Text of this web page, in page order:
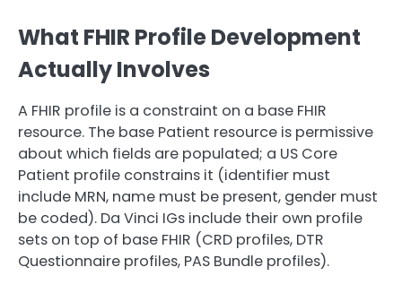
What FHIR Profile Development
Actually Involves
A FHIR profile is a constraint on a base FHIR
resource. The base Patient resource is permissive
about which fields are populated; a US Core
Patient profile constrains it (identifier must
include MRN, name must be present, gender must
be coded). Da Vinci IGs include their own profile
sets on top of base FHIR (CRD profiles, DTR
Questionnaire profiles, PAS Bundle profiles).